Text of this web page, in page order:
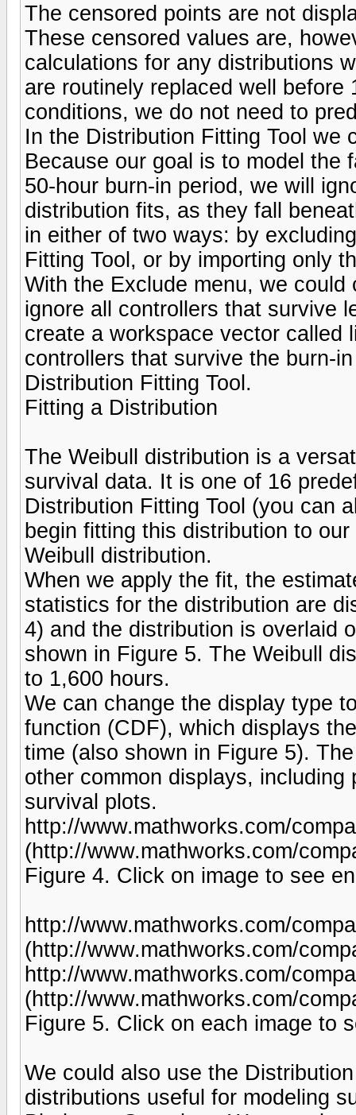
The censored points are not
These censored values are,
calculations for any distributions
are routinely replaced well
conditions, we do not need to
In the Distribution Fitting Tool we
Because our goal is to model the
50-hour burn-in period, we will
distribution fits, as they fall
in either of two ways: by
Fitting Tool, or by importing only
With the Exclude menu, we
ignore all controllers that survive
create a workspace vector called
controllers that survive the burn-
Distribution Fitting Tool.
Fitting a Distribution
The Weibull distribution is a
survival data. It is one of 16
Distribution Fitting Tool (you can
begin fitting this distribution to
Weibull distribution.
When we apply the fit, the
statistics for the distribution are
4) and the distribution is overlaid
shown in Figure 5. The Weibull
to 1,600 hours.
We can change the display type
function (CDF), which displays
time (also shown in Figure 5).
other common displays,
survival plots.
http://www.mathworks.com/
(http://www.mathworks.com/
Figure 4. Click on image to see
http://www.mathworks.com/
(http://www.mathworks.com/
http://www.mathworks.com/
(http://www.mathworks.com/
Figure 5. Click on each image to
We could also use the
distributions useful for modeling